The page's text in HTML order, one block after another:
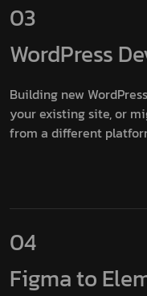
03
WordPress
Building new
your existing site, or
from a different
04
Figma to